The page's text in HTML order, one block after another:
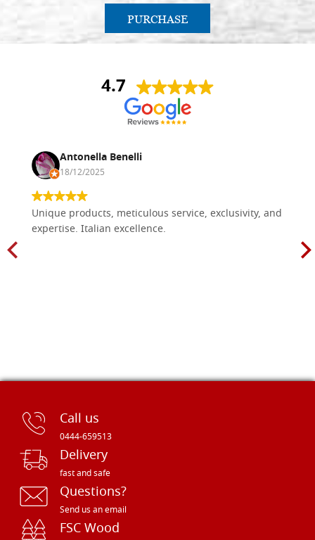
PURCHASE
4.7
Antonella Benelli
18/12/2025
Unique products, meticulous service, exclusivity, and
expertise. Italian excellence.
Call us
0444-659513
Delivery
fast and safe
Questions?
Send us an email
FSC Wood